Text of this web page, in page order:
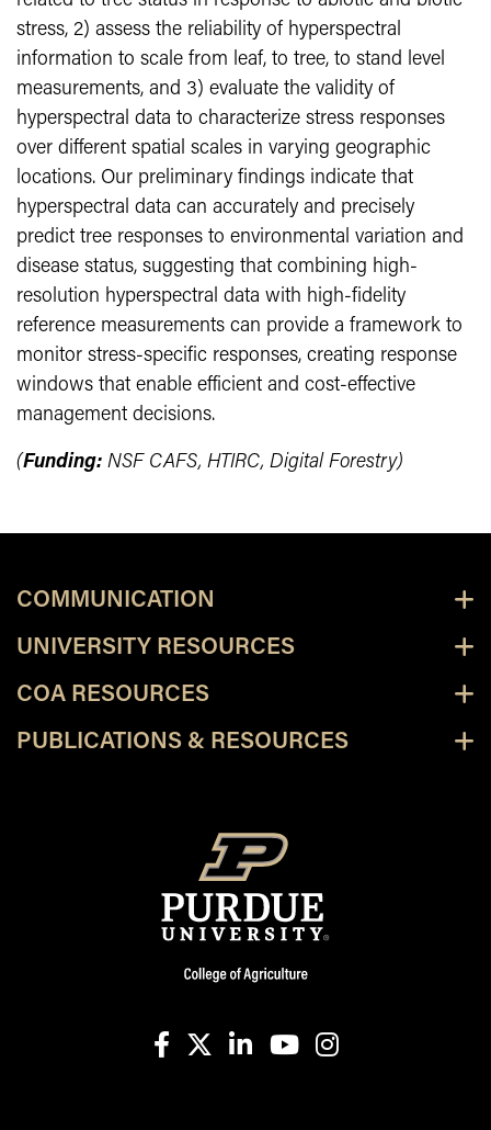
stress, 2) assess the reliability of hyperspectral
information to scale from leaf, to tree, to stand level
measurements, and 3) evaluate the validity of
hyperspectral data to characterize stress responses
over different spatial scales in varying geographic
locations. Our preliminary findings indicate that
hyperspectral data can accurately and precisely
predict tree responses to environmental variation and
disease status, suggesting that combining high-
resolution hyperspectral data with high-fidelity
reference measurements can provide a framework to
monitor stress-specific responses, creating response
windows that enable efficient and cost-effective
management decisions.
(Funding: NSF CAFS, HTIRC, Digital Forestry)
COMMUNICATION
UNIVERSITY RESOURCES
COA RESOURCES
PUBLICATIONS & RESOURCES